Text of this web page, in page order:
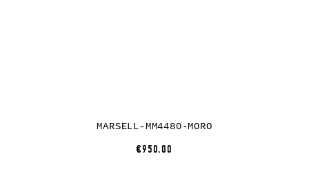
MARSELL-MM4480-MORO
€950.00